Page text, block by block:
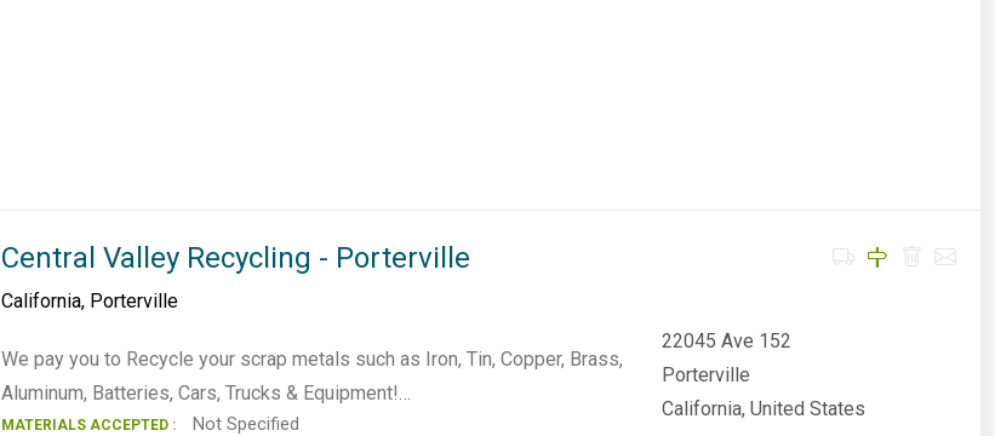
Central Valley Recycling - Porterville
California, Porterville
We pay you to Recycle your scrap metals such as Iron, Tin, Copper, Brass,
Aluminum, Batteries, Cars, Trucks & Equipment!…
MATERIALS ACCEPTED : Not Specified
22045 Ave 152
Porterville
California, United States